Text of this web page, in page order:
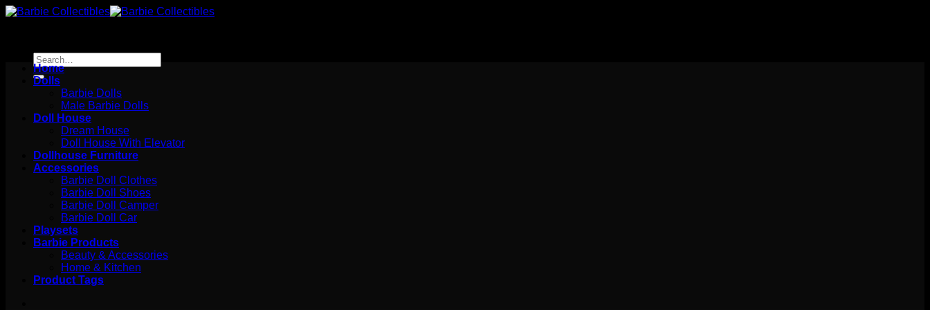
Skip
Search
for:
Home
Dolls
Barbie Dolls
Male Barbie Dolls
Doll House
Dream House
Doll House With Elevator
Dollhouse Furniture
Accessories
Barbie Doll Clothes
Barbie Doll Shoes
Barbie Doll Camper
Barbie Doll Car
Playsets
Barbie Products
Beauty & Accessories
Home & Kitchen
Product Tags